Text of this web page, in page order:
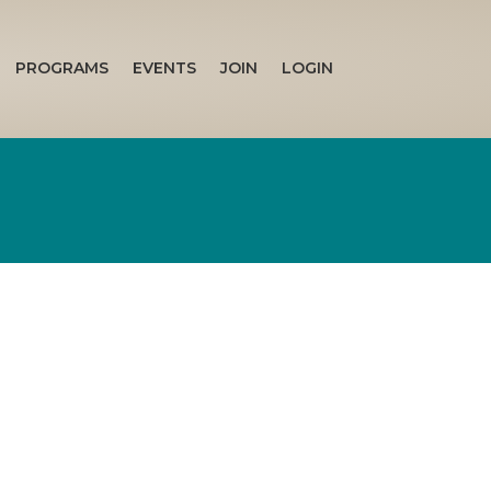
PROGRAMS EVENTS JOIN LOGIN